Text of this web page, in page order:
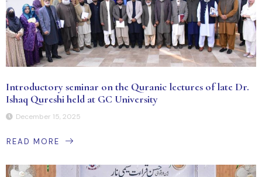
Introductory seminar on the Quranic lectures of late Dr.
Ishaq Qureshi held at GC University
December 15, 2025
READ MORE